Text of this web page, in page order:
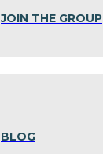
JOIN THE GROUP
BLOG